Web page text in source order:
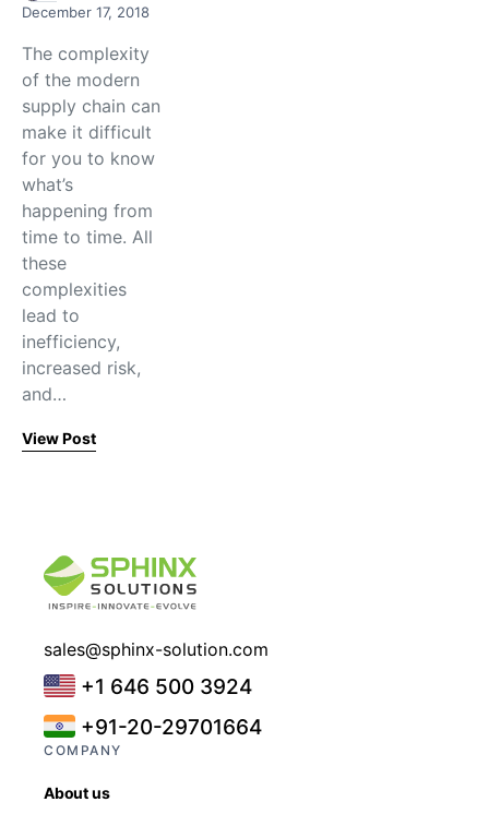
December 17, 2018
The complexity
of the modern
supply chain can
make it difficult
for you to know
what’s
happening from
time to time. All
these
complexities
lead to
inefficiency,
increased risk,
and…
View Post
sales@sphinx-solution.com
+1 646 500 3924
+91-20-29701664
COMPANY
About us